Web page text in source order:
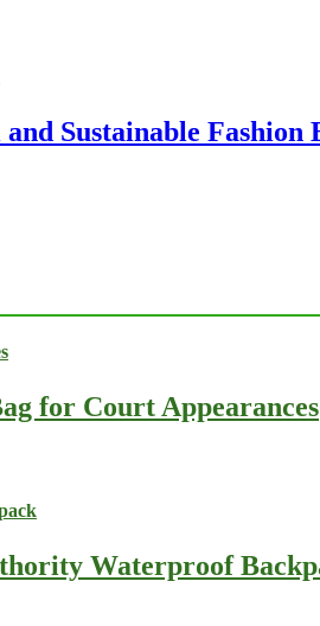
Sustainable Fashion
for Court Appearances
Waterproof